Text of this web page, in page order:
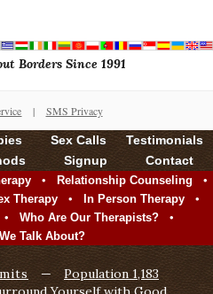
Borders Since 1991
| SMS Privacy
Sex Calls
Testimonials
Signup Contact
• Relationship Counseling •
Therapy • In Person Therapy •
• Who Are Our Therapists? •
Talk About?
—
Population 1,183